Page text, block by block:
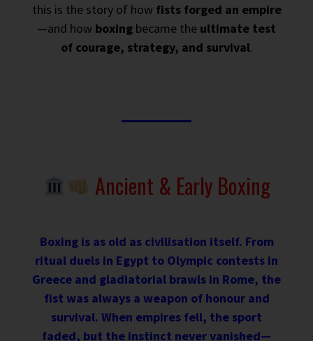
this is the story of how fists forged an empire
—and how boxing became the ultimate test
of courage, strategy, and survival.
Ancient & Early Boxing
Boxing is as old as civilisation itself. From
ritual duels in Egypt to Olympic contests in
Greece and gladiatorial brawls in Rome, the
fist was always a weapon of honour and
survival. When empires fell, the sport
faded, but the instinct never vanished—